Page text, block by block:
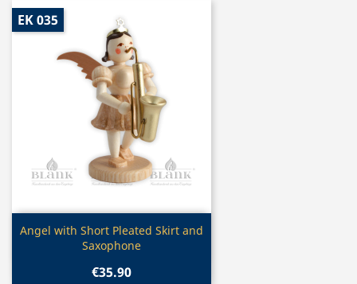
Quick view
Angel with Short Pleated Skirt and
Saxophone
€35.90
EK 035